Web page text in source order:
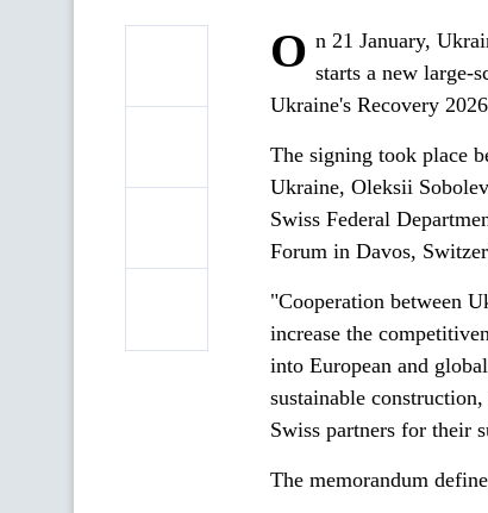
O n 21 January,
starts a new large-
Ukraine's Recovery
The signing took place
Ukraine, Oleksii
Swiss Federal
Forum in Davos,
"Cooperation between
increase the
into European and
sustainable
Swiss partners for their
The memorandum